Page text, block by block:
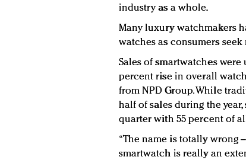
industry as a whole.
Many luxury watchmakers
watches as consumers
Sales of smartwatches
percent rise in overall
from NPD Group. While
half of sales during the
quarter with 55 percent of
“The name is totally wrong –
smartwatch is really an